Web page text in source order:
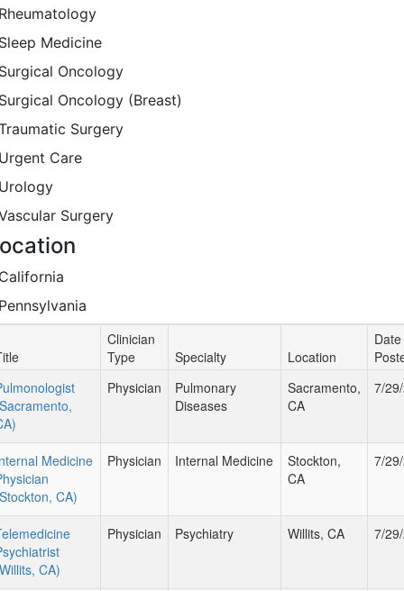
Medicine
Oncology
Oncology (Breast)
Surgery
Care
Surgery
Clinician
Type
Specialty Location
Date
Physician
Pulmonary
Diseases
Sacramento,
CA
7/
Medicine
CA)
Physician Internal Medicine
Stockton,
CA
7/
CA)
Physician Psychiatry Willits, CA 7/